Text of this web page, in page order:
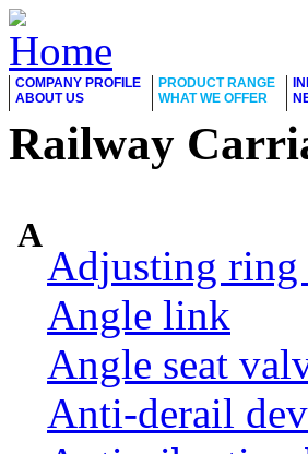
COMPANY PROFILE
ABOUT US
PRODUCT RANGE
WHAT WE OFFER
Railway
A
Adjusting
Angle link
Angle seat
Anti-derail